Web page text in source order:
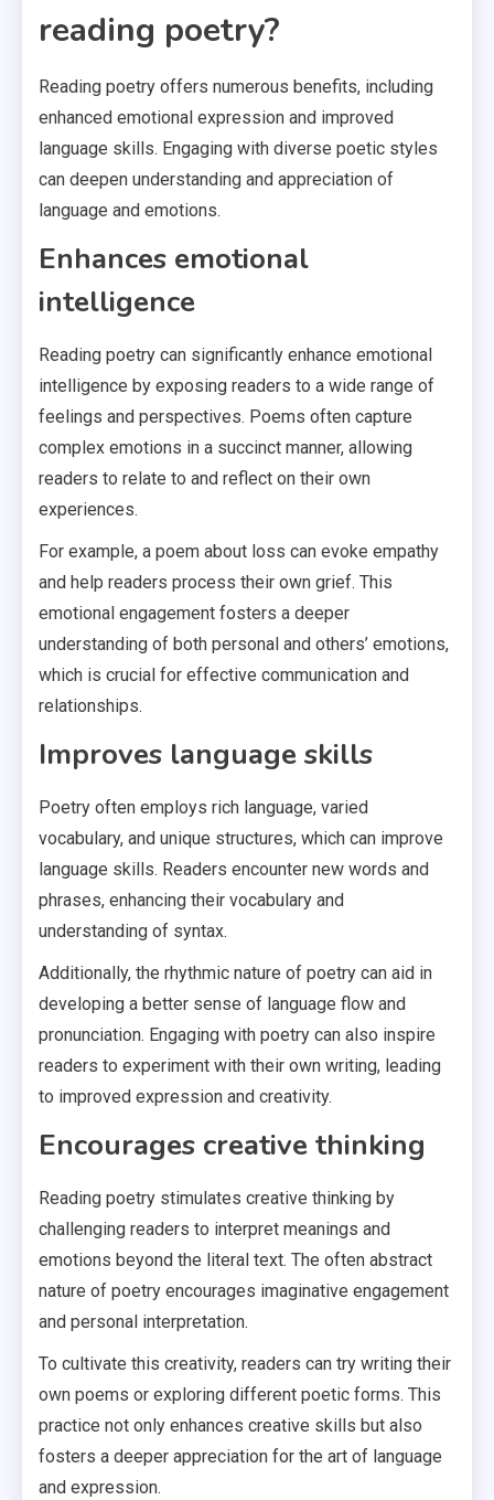
reading poetry?
Reading poetry offers numerous benefits, including
enhanced emotional expression and improved
language skills. Engaging with diverse poetic styles
can deepen understanding and appreciation of
language and emotions.
Enhances emotional
intelligence
Reading poetry can significantly enhance emotional
intelligence by exposing readers to a wide range of
feelings and perspectives. Poems often capture
complex emotions in a succinct manner, allowing
readers to relate to and reflect on their own
experiences.
For example, a poem about loss can evoke empathy
and help readers process their own grief. This
emotional engagement fosters a deeper
understanding of both personal and others’ emotions,
which is crucial for effective communication and
relationships.
Improves language skills
Poetry often employs rich language, varied
vocabulary, and unique structures, which can improve
language skills. Readers encounter new words and
phrases, enhancing their vocabulary and
understanding of syntax.
Additionally, the rhythmic nature of poetry can aid in
developing a better sense of language flow and
pronunciation. Engaging with poetry can also inspire
readers to experiment with their own writing, leading
to improved expression and creativity.
Encourages creative thinking
Reading poetry stimulates creative thinking by
challenging readers to interpret meanings and
emotions beyond the literal text. The often abstract
nature of poetry encourages imaginative engagement
and personal interpretation.
To cultivate this creativity, readers can try writing their
own poems or exploring different poetic forms. This
practice not only enhances creative skills but also
fosters a deeper appreciation for the art of language
and expression.